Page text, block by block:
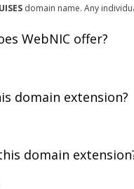
domain name. Any
WebNIC offer?
domain extension?
domain